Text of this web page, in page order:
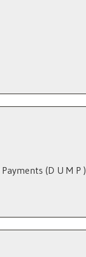
(D U M P )